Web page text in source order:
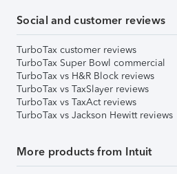
Social and customer reviews
TurboTax customer reviews
TurboTax Super Bowl commercial
TurboTax vs H&R Block reviews
TurboTax vs TaxSlayer reviews
TurboTax vs TaxAct reviews
TurboTax vs Jackson Hewitt reviews
More products from Intuit